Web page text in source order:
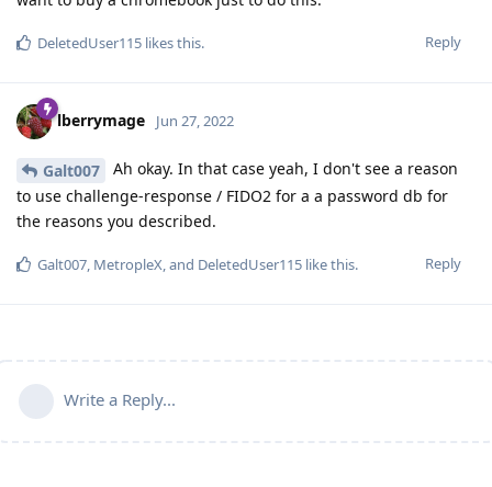
Reply
DeletedUser115 likes this.
lberrymage Jun 27, 2022
Galt007
Ah okay. In that case yeah, I don't see a reason
to use challenge-response / FIDO2 for a a password db for
the reasons you described.
Reply
Galt007 MetropleX , and DeletedUser115 like this.
Write a Reply...